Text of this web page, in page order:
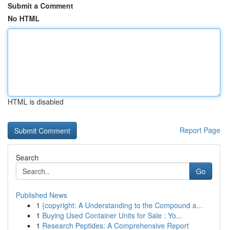
Submit a Comment
No HTML
HTML is disabled
Report Page
Search
Go
Published News
1 {copyright: A Understanding to the Compound a...
1 Buying Used Container Units for Sale : Yo...
1 Research Peptides: A Comprehensive Report